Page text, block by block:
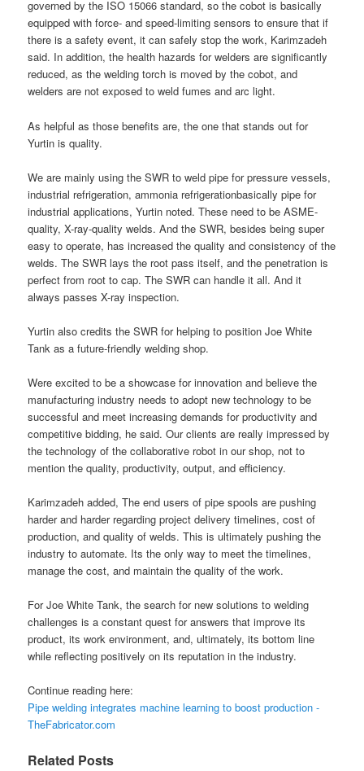
governed by the ISO 15066 standard, so the cobot is basically
equipped with force- and speed-limiting sensors to ensure that if
there is a safety event, it can safely stop the work, Karimzadeh
said. In addition, the health hazards for welders are significantly
reduced, as the welding torch is moved by the cobot, and
welders are not exposed to weld fumes and arc light.
As helpful as those benefits are, the one that stands out for
Yurtin is quality.
We are mainly using the SWR to weld pipe for pressure vessels,
industrial refrigeration, ammonia refrigerationbasically pipe for
industrial applications, Yurtin noted. These need to be ASME-
quality, X-ray-quality welds. And the SWR, besides being super
easy to operate, has increased the quality and consistency of the
welds. The SWR lays the root pass itself, and the penetration is
perfect from root to cap. The SWR can handle it all. And it
always passes X-ray inspection.
Yurtin also credits the SWR for helping to position Joe White
Tank as a future-friendly welding shop.
Were excited to be a showcase for innovation and believe the
manufacturing industry needs to adopt new technology to be
successful and meet increasing demands for productivity and
competitive bidding, he said. Our clients are really impressed by
the technology of the collaborative robot in our shop, not to
mention the quality, productivity, output, and efficiency.
Karimzadeh added, The end users of pipe spools are pushing
harder and harder regarding project delivery timelines, cost of
production, and quality of welds. This is ultimately pushing the
industry to automate. Its the only way to meet the timelines,
manage the cost, and maintain the quality of the work.
For Joe White Tank, the search for new solutions to welding
challenges is a constant quest for answers that improve its
product, its work environment, and, ultimately, its bottom line
while reflecting positively on its reputation in the industry.
Continue reading here:
Pipe welding integrates machine learning to boost production -
TheFabricator.com
Related Posts